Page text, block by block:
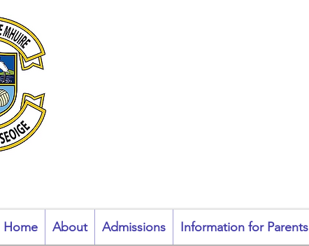
Home About Admissions Information for Parents